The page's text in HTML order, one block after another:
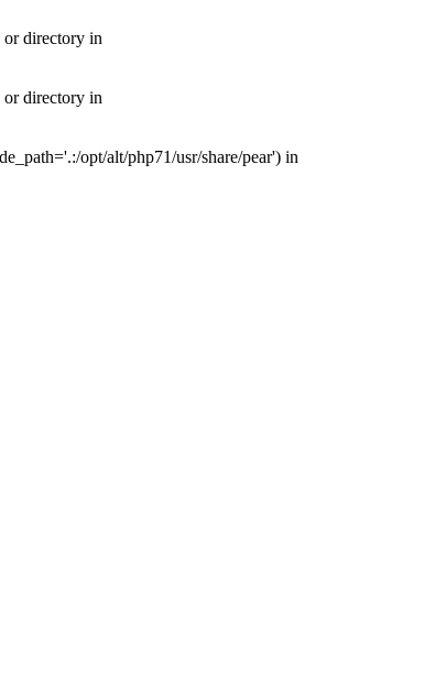
or directory in
or directory in
opt/alt/php71/usr/share/pear') in